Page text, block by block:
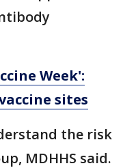
Week':
sites
the risk
MDHHS said.